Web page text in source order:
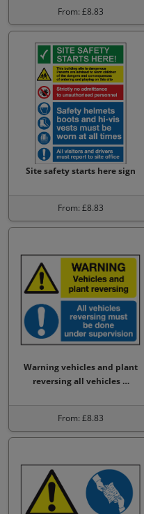
From: £8.83
Site safety starts here sign
From: £8.83
Warning vehicles and plant
reversing all vehicles …
From: £8.83